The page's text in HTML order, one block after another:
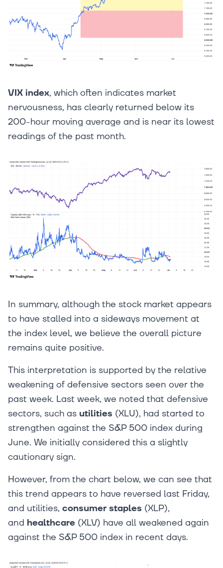
VIX index, which often indicates market
nervousness, has clearly returned below its
200-hour moving average and is near its lowest
readings of the past month.
In summary, although the stock market appears
to have stalled into a sideways movement at
the index level, we believe the overall picture
remains quite positive.
This interpretation is supported by the relative
weakening of defensive sectors seen over the
past week. Last week, we noted that defensive
sectors, such as utilities (XLU), had started to
strengthen against the S&P 500 index during
June. We initially considered this a slightly
cautionary sign.
However, from the chart below, we can see that
this trend appears to have reversed last Friday,
and utilities, consumer staples (XLP),
and healthcare (XLV) have all weakened again
against the S&P 500 index in recent days.